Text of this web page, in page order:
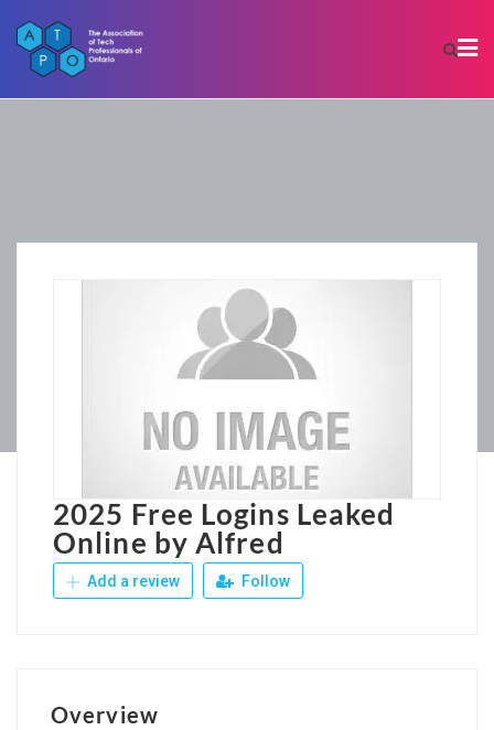
2025 Free Logins Leaked
Online by Alfred
Add a review Follow
Overview